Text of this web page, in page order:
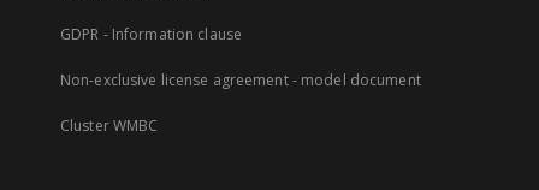
GDPR - Information clause
Non-exclusive license agreement - model document
Cluster WMBC